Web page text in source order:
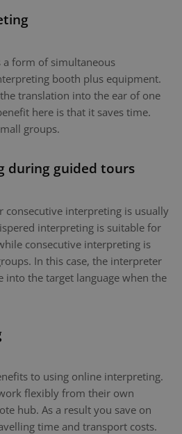
form of simultaneous
booth plus equipment.
translation into the ear of one
here is that it saves time.
groups.
during guided tours
consecutive interpreting is usually
interpreting is suitable for
consecutive interpreting is
In this case, the interpreter
into the target language when the
to using online interpreting.
flexibly from their own
hub. As a result you save on
time and transport costs.